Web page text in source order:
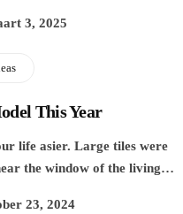
3, 2025
This Year
life asier. Large tiles were
the window of the living…
23, 2024